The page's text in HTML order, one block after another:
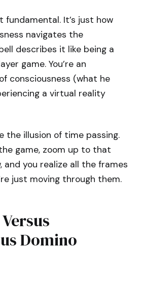
fundamental. It’s just how
navigates the
describes it like being a
game. You’re an
consciousness (what he
a virtual reality
the illusion of time passing.
game, zoom up to that
and you realize all the frames
just moving through them.
Domino